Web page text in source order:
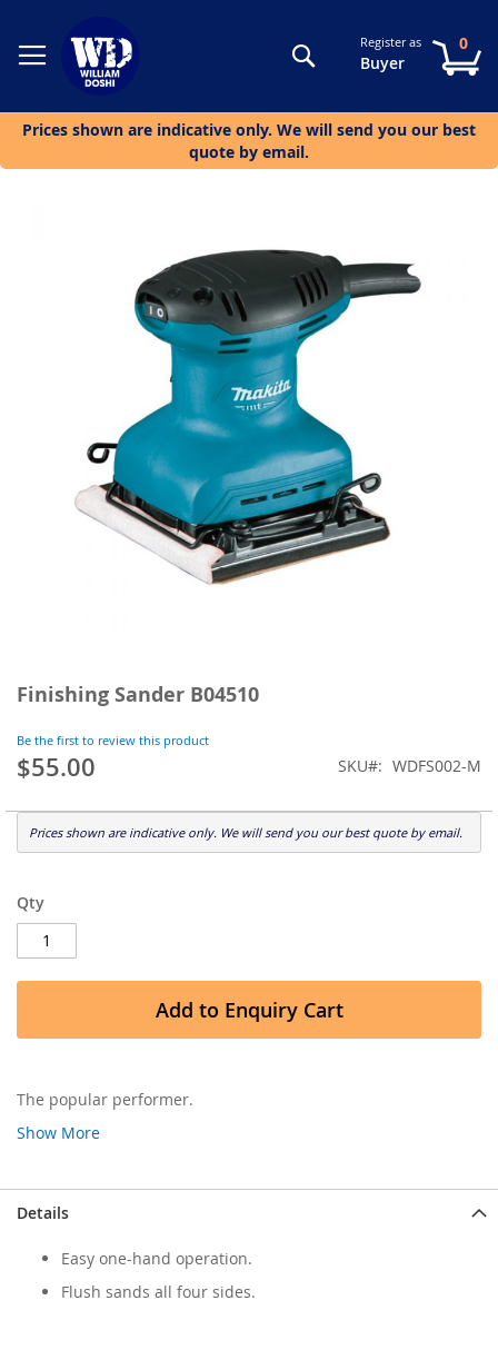
SearchRegister as
Buyer
0
Prices shown are indicative only. We will send you our best
quote by email.
Finishing Sander B04510
Be the first to review this product
$55.00 SKU WDFS002-M
Prices shown are indicative only. We will send you our best quote by email.
Qty
Add to Enquiry Cart
The popular performer.
Show More
to
the
of
the
gallery
Details
Easy one-hand operation.
Flush sands all four sides.